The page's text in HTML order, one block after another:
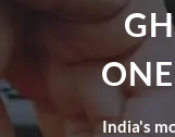
India's